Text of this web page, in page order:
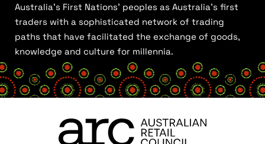
Australia’s First Nations’ peoples as Australia’s first
traders with a sophisticated network of trading
paths that have facilitated the exchange of goods,
knowledge and culture for millennia.